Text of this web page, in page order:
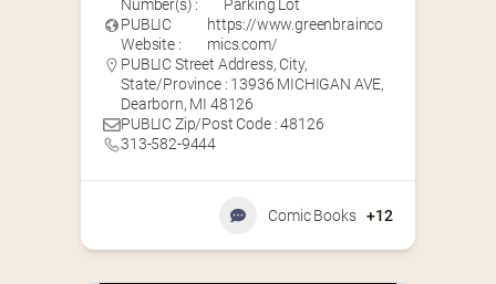
Number(s) :
Parking Lot
PUBLIC
Website :
https://www.greenbrainco
mics.com/
PUBLIC Street Address, City,
State/Province : 13936 MICHIGAN AVE,
Dearborn, MI 48126
PUBLIC Zip/Post Code : 48126
313-582-9444
Comic Books +12